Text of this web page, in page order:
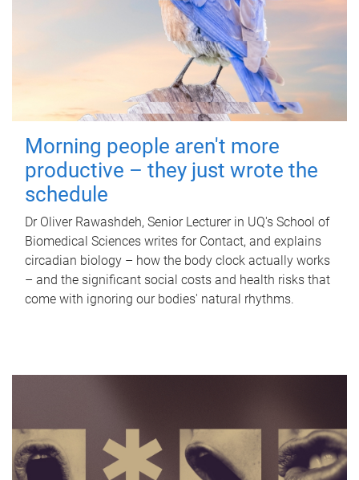
Morning people aren't more
productive – they just wrote the
schedule
Dr Oliver Rawashdeh, Senior Lecturer in UQ's School of
Biomedical Sciences writes for Contact, and explains
circadian biology – how the body clock actually works
– and the significant social costs and health risks that
come with ignoring our bodies' natural rhythms.